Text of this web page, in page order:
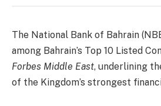
The National Bank of Bahrain
among Bahrain’s Top 10 Listed
Forbes Middle East, underlining
of the Kingdom’s strongest